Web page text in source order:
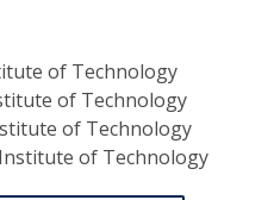
of Technology
of Technology
of Technology
of Technology